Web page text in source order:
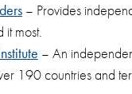
– Provides
most.
– An
190 countries and